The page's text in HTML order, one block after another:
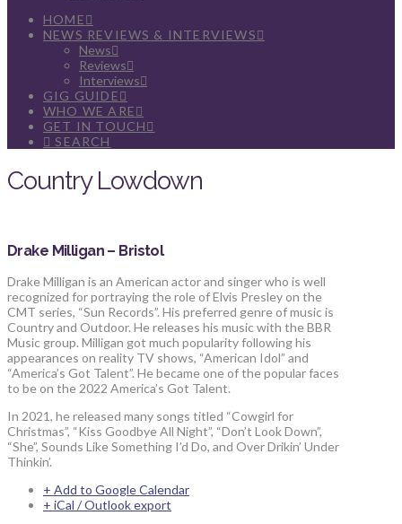
HOME
NEWS REVIEWS & INTERVIEWS
News
Reviews
Interviews
GIG GUIDE
WHO WE ARE
GET IN TOUCH
SEARCH
Country Lowdown
Drake Milligan – Bristol
Drake Milligan is an American actor and singer who is well
recognized for portraying the role of Elvis Presley on the
CMT series, “Sun Records”. His preferred genre of music is
Country and Outdoor. He releases his music with the BBR
Music group. Milligan got much popularity following his
appearances on reality TV shows, “American Idol” and
“America’s Got Talent”. He became one of the popular faces
to be on the 2022 America’s Got Talent.
In 2021, he released many songs titled “Cowgirl for
Christmas”, “Kiss Goodbye All Night”, “Don’t Look Down”,
“She”, Sounds Like Something I’d Do, and Over Drikin’ Under
Thinkin’.
+ Add to Google Calendar
+ iCal / Outlook export